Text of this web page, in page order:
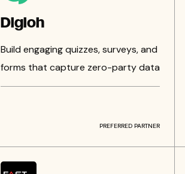
Digioh
Build engaging quizzes, surveys, and
forms that capture zero-party data
PREFERRED PARTNER